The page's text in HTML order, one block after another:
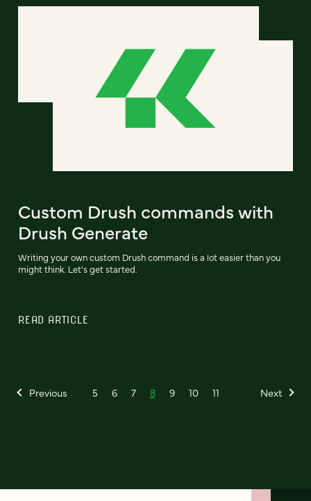
Custom Drush commands with
Drush Generate
Writing your own custom Drush command is a lot easier than you
might think. Let’s get started.
READ ARTICLE
Previous 5 6 7 8 9 10 11 Next